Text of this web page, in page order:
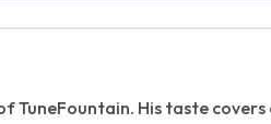
TuneFountain. His taste covers